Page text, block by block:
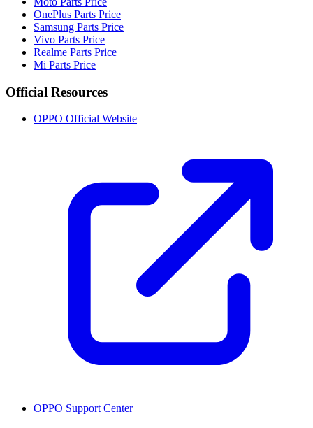
OnePlus Parts Price
Samsung Parts Price
Vivo Parts Price
Realme Parts Price
Mi Parts Price
Official Resources
OPPO Official Website
OPPO Support Center